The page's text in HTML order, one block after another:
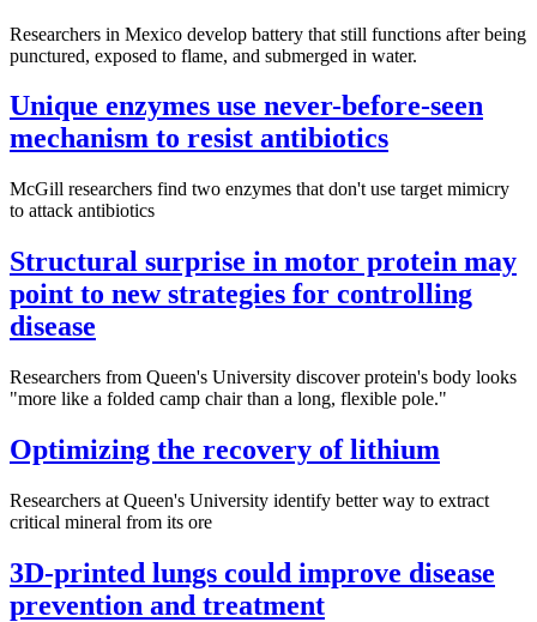
Researchers in Mexico develop battery that still functions after being
punctured, exposed to flame, and submerged in water.
Unique enzymes use never-before-seen
mechanism to resist antibiotics
McGill researchers find two enzymes that don't use target mimicry
to attack antibiotics
Structural surprise in motor protein may
point to new strategies for controlling
disease
Researchers from Queen's University discover protein's body looks
"more like a folded camp chair than a long, flexible pole."
Optimizing the recovery of lithium
Researchers at Queen's University identify better way to extract
critical mineral from its ore
3D-printed lungs could improve disease
prevention and treatment